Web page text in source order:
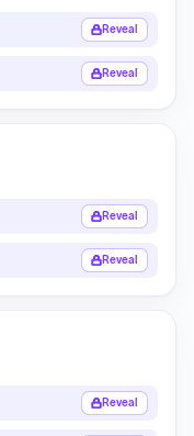
Reveal
Reveal
Reveal
Reveal
Reveal